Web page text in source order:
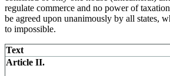
regulate commerce and no power of
be agreed upon unanimously by all states,
to impossible.
Text
Article II.